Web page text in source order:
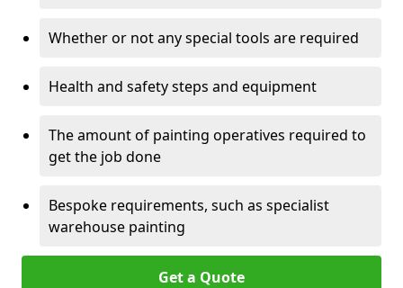
Whether or not any special tools are required
Health and safety steps and equipment
The amount of painting operatives required to
get the job done
Bespoke requirements, such as specialist
warehouse painting
Get a Quote